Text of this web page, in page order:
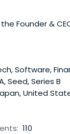
Founder &
Software,
Seed, Series B
United
110